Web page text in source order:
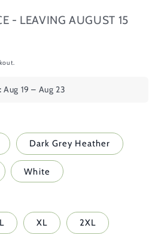
- LEAVING AUGUST 15
Aug 19 – Aug 23
Dark Grey Heather
White
L XL 2XL